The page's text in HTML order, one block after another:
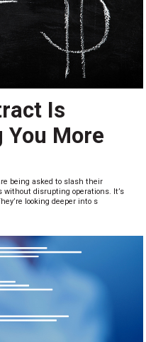
Is
You More
being asked to slash their
without disrupting operations. It’s
looking deeper into s